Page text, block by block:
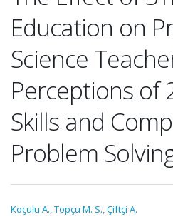
Education on
Science
Perceptions of
Skills and
Problem
Koçulu A.,Topçu M. S.,Çiftçi A.